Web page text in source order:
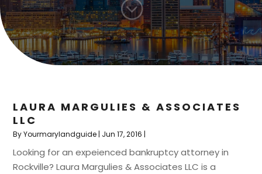
;
LAURA MARGULIES & ASSOCIATES
LLC
ByYourmarylandguide | Jun 17, 2016 |
Looking for an expeienced bankruptcy attorney in
Rockville? Laura Margulies & Associates LLC is a